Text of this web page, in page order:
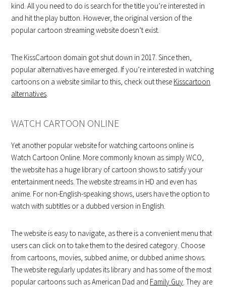
kind. All you need to do is search for the title you’re interested in
and hit the play button. However, the original version of the
popular cartoon streaming website doesn’t exist.
The KissCartoon domain got shut down in 2017. Since then,
popular alternatives have emerged. If you’re interested in watching
cartoons on a website similar to this, check out these Kisscartoon
alternatives.
WATCH CARTOON ONLINE
Yet another popular website for watching cartoons online is
Watch Cartoon Online. More commonly known as simply WCO,
the website has a huge library of cartoon shows to satisfy your
entertainment needs. The website streams in HD and even has
anime. For non-English-speaking shows, users have the option to
watch with subtitles or a dubbed version in English.
The website is easy to navigate, as there is a convenient menu that
users can click on to take them to the desired category. Choose
from cartoons, movies, subbed anime, or dubbed anime shows.
The website regularly updates its library and has some of the most
popular cartoons such as American Dad and Family Guy. They are